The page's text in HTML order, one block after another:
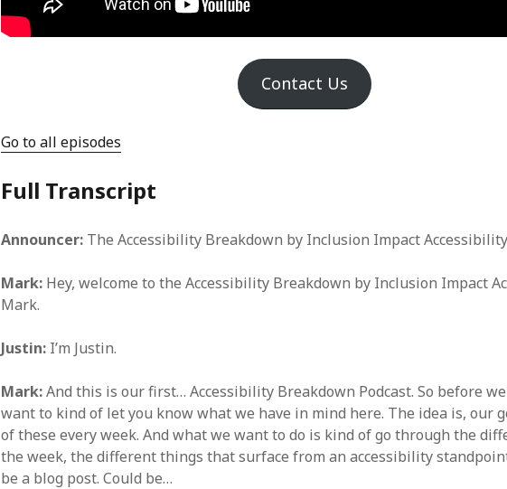
Contact Us
Go to all episodes
Full Transcript
Announcer: The Accessibility Breakdown by Inclusion Impact
Mark: Hey, welcome to the Accessibility Breakdown by Inclusion Impact
Mark.
Justin: I’m Justin.
Mark:And this is our first… Accessibility Breakdown Podcast. So before
want to kind of let you know what we have in mind here. The idea is, our
of these every week. And what we want to do is kind of go through the
the week, the different things that surface from an accessibility
be a blog post. Could be…